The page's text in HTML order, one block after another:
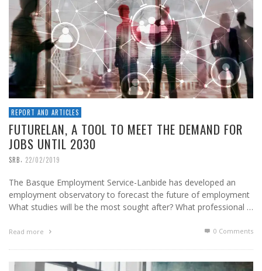
REPORT AND ARTICLES
FUTURELAN, A TOOL TO MEET THE DEMAND FOR
JOBS UNTIL 2030
SRB, 22/02/2019
The Basque Employment Service-Lanbide has developed an
employment observatory to forecast the future of employment
What studies will be the most sought after? What professional …
Read more 0 Comments